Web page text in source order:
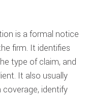
is a formal notice
firm. It identifies
type of claim, and
It also usually
identify